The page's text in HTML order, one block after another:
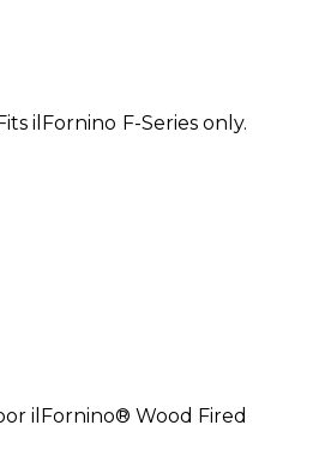
ilFornino F-Series only.
ilFornino® Wood Fired